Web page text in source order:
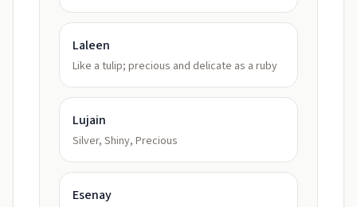
Laleen
Like a tulip; precious and delicate as a ruby
Lujain
Silver, Shiny, Precious
Esenay